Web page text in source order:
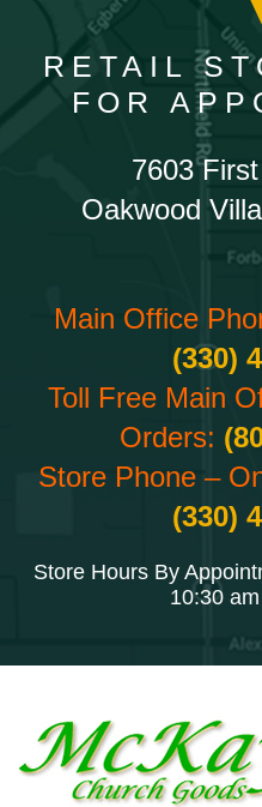
RETAIL
FOR
7603
Oakwood
Main Office
(330)
Toll Free Main
Orders:
Store Phone –
(330)
Store Hours By
10:30